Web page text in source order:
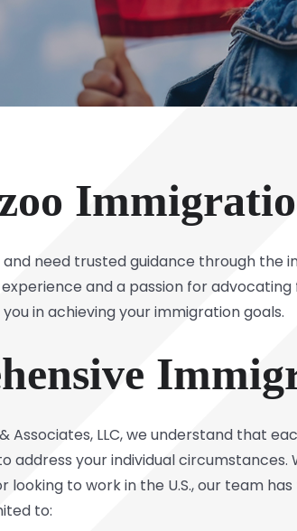
and need trusted guidance through the
and a passion for
in achieving your immigration goals.
Associates, LLC, we understand that
address your individual
looking to work in the U.S., our team
to: